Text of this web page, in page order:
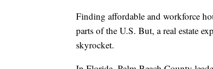
Finding affordable and workforce
parts of the U.S. But, a real estate
skyrocket.